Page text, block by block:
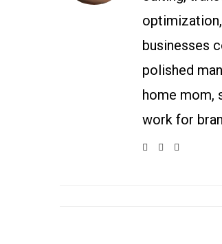
businesses
polished
home mom,
work for